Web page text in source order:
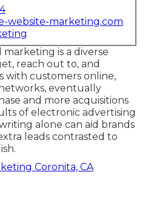
website-marketing.com
is a diverse
reach out to, and
with customers online,
eventually
and more acquisitions
of electronic advertising
alone can aid brands
leads contrasted to
Coronita, CA